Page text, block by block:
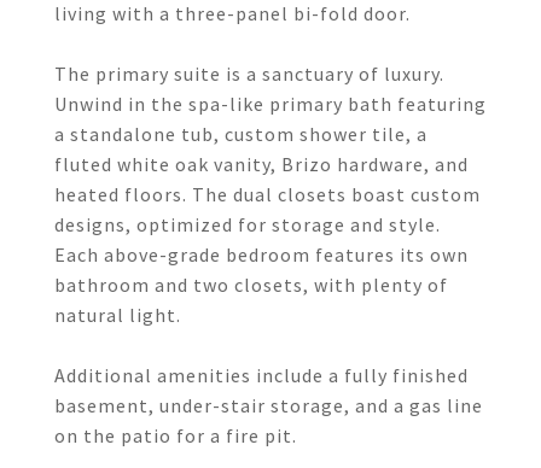
living with a three-panel bi-fold door.
The primary suite is a sanctuary of luxury.
Unwind in the spa-like primary bath featuring
a standalone tub, custom shower tile, a
fluted white oak vanity, Brizo hardware, and
heated floors. The dual closets boast custom
designs, optimized for storage and style.
Each above-grade bedroom features its own
bathroom and two closets, with plenty of
natural light.
Additional amenities include a fully finished
basement, under-stair storage, and a gas line
on the patio for a fire pit.